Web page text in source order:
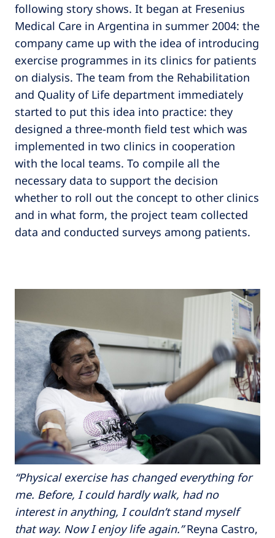
following story shows. It began at Fresenius
Medical Care in Argentina in summer 2004: the
company came up with the idea of introducing
exercise programmes in its clinics for patients
on dialysis. The team from the Rehabilitation
and Quality of Life department immediately
started to put this idea into practice: they
designed a three-month field test which was
implemented in two clinics in cooperation
with the local teams. To compile all the
necessary data to support the decision
whether to roll out the concept to other clinics
and in what form, the project team collected
data and conducted surveys among patients.
“Physical exercise has changed everything for
me. Before, I could hardly walk, had no
interest in anything, I couldn’t stand myself
that way. Now I enjoy life again.”Reyna Castro,